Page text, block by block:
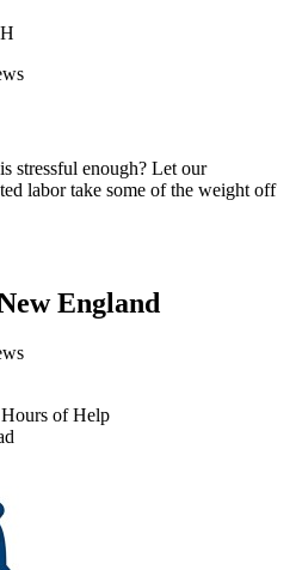
stressful enough? Let our
labor take some of the weight off
England
of Help